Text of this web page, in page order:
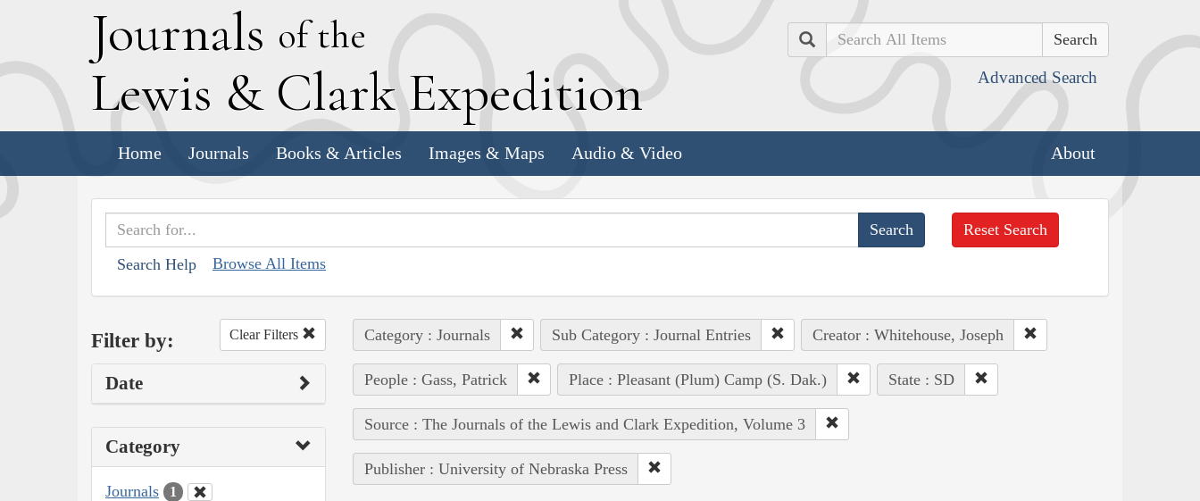
Journals of the
Lewis & Clark Expedition
Search
Advanced Search
Home Journals Books & Articles Images & Maps Audio & Video About
Search Help Browse All Items
Reset Search
Filter by: Clear Filters
Date
Category
Journals 1
Category : Journals Sub Category : Journal Entries Creator : Whitehouse, Joseph
People : Gass, Patrick Place : Pleasant (Plum) Camp (S. Dak.) State : SD
Source : The Journals of the Lewis and Clark Expedition, Volume 3
Publisher : University of Nebraska Press